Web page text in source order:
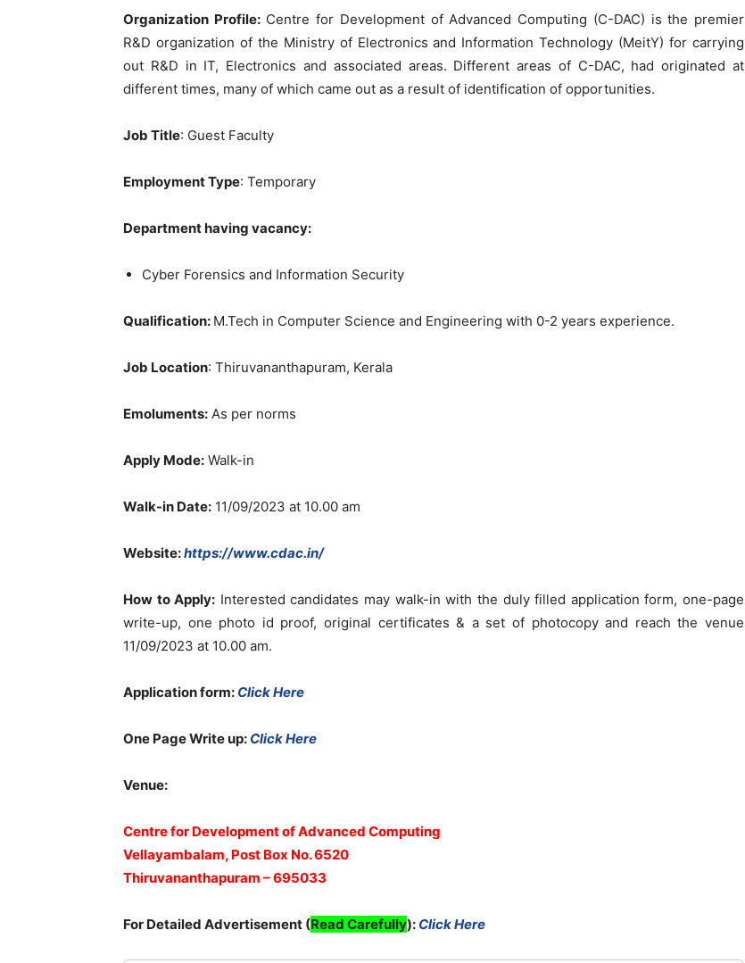
Organization Profile:Centre for Development of Advanced Computing (C-DAC) is the premier
R&D organization of the Ministry of Electronics and Information Technology (MeitY) for carrying
out R&D in IT, Electronics and associated areas. Different areas of C-DAC, had originated at
different times, many of which came out as a result of identification of opportunities.
Job Title: Guest Faculty
Employment Type: Temporary
Department having vacancy:
Cyber Forensics and Information Security
Qualification: M.Tech in Computer Science and Engineering with 0-2 years experience.
Job Location: Thiruvananthapuram, Kerala
Emoluments: As per norms
Apply Mode: Walk-in
Walk-in Date: 11/09/2023 at 10.00 am
Website:https://www.cdac.in/
How to Apply: Interested candidates may walk-in with the duly filled application form, one-page
write-up, one photo id proof, original certificates & a set of photocopy and reach the venue
11/09/2023 at 10.00 am.
Application form: Click Here
One Page Write up: Click Here
Venue:
Centre for Development of Advanced Computing
Vellayambalam, Post Box No. 6520
Thiruvananthapuram – 695033
For Detailed Advertisement (Read Carefully): Click Here